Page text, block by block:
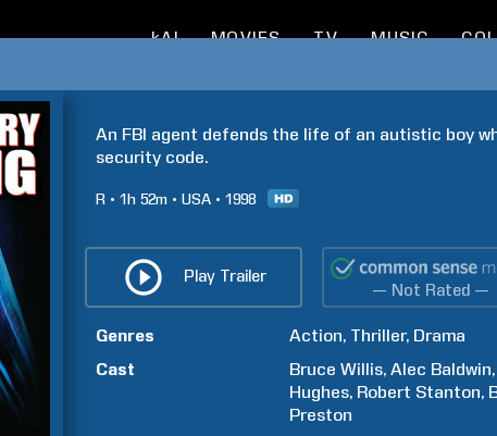
kAI MOVIES TV MUSIC
An FBI agent defends the life of an autistic boy
security code.
R 1h 52m USA 1998
Play Trailer
— Not Rated —
Genres Action Thriller Drama
Cast
Bruce Willis Alec Baldwin
Hughes Robert Stanton
Preston